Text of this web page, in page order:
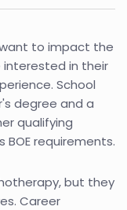
to impact the
interested in their
School
degree and a
qualifying
requirements.
but they
Career